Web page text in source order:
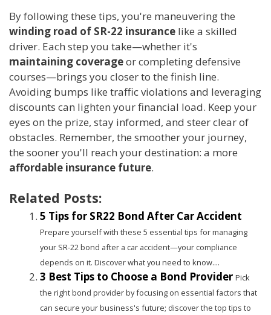
By following these tips, you're maneuvering the
winding road of SR-22 insurance like a skilled
driver. Each step you take—whether it's
maintaining coverageor completing defensive
courses—brings you closer to the finish line.
Avoiding bumps like traffic violations and leveraging
discounts can lighten your financial load. Keep your
eyes on the prize, stay informed, and steer clear of
obstacles. Remember, the smoother your journey,
the sooner you'll reach your destination: a more
affordable insurance future.
Related Posts:
5 Tips for SR22 Bond After Car Accident
Prepare yourself with these 5 essential tips for managing
your SR-22 bond after a car accident—your compliance
depends on it. Discover what you need to know....
3 Best Tips to Choose a Bond Provider Pick
the right bond provider by focusing on essential factors that
can secure your business's future; discover the top tips to